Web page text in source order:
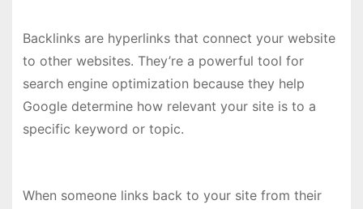
Backlinks are hyperlinks that connect your website
to other websites. They’re a powerful tool for
search engine optimization because they help
Google determine how relevant your site is to a
specific keyword or topic.
When someone links back to your site from their